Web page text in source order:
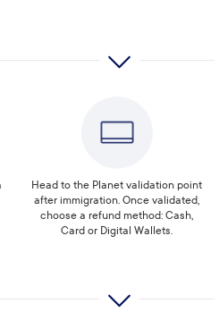
Head to the Planet validation point
after immigration. Once validated,
choose a refund method: Cash,
Card or Digital Wallets.